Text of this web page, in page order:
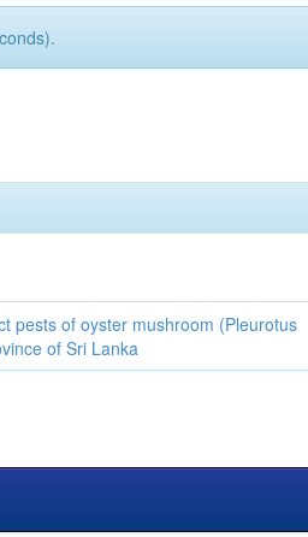
pests of oyster mushroom (Pleurotus
of Sri Lanka